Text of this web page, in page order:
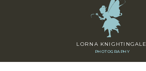
PHOTOGRAPHY
LORNA KNIGHTINGALE